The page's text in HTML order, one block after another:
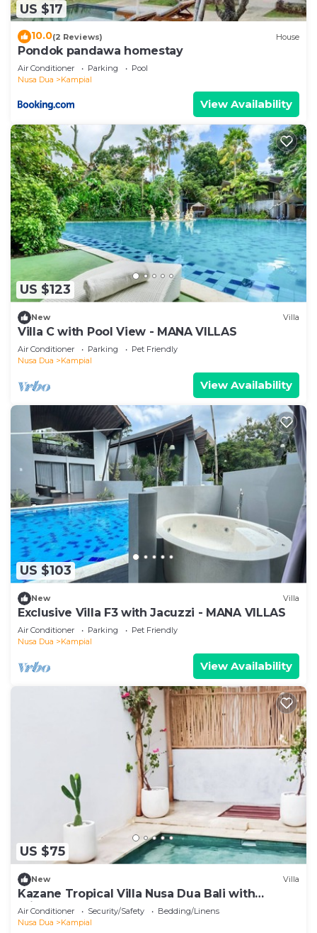
US $17
10.0(2 Reviews) House
Pondok pandawa homestay
Air Conditioner Parking
Pool
Nusa Dua
Kampial
View Availability
US $123
New Villa
Villa C with Pool View - MANA VILLAS
Air Conditioner Parking
Pet Friendly
Nusa Dua
Kampial
View Availability
US $103
New Villa
Exclusive Villa F3 with Jacuzzi - MANA VILLAS
Air Conditioner Parking
Pet Friendly
Nusa Dua
Kampial
View Availability
US $75
New Villa
Kazane Tropical Villa Nusa Dua Bali with
private pool.
Air Conditioner Security/Safety
Bedding/Linens
Nusa Dua
Kampial